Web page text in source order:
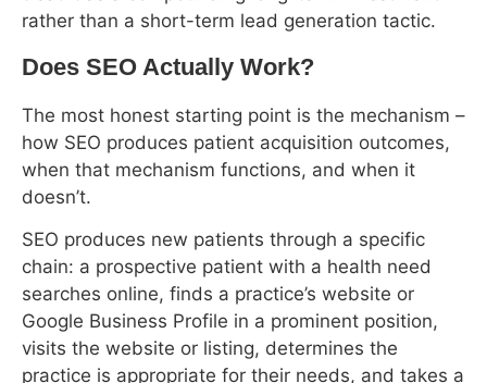
rather than a short-term lead generation tactic.
Does SEO Actually Work?
The most honest starting point is the mechanism –
how SEO produces patient acquisition outcomes,
when that mechanism functions, and when it
doesn’t.
SEO produces new patients through a specific
chain: a prospective patient with a health need
searches online, finds a practice’s website or
Google Business Profile in a prominent position,
visits the website or listing, determines the
practice is appropriate for their needs, and takes a